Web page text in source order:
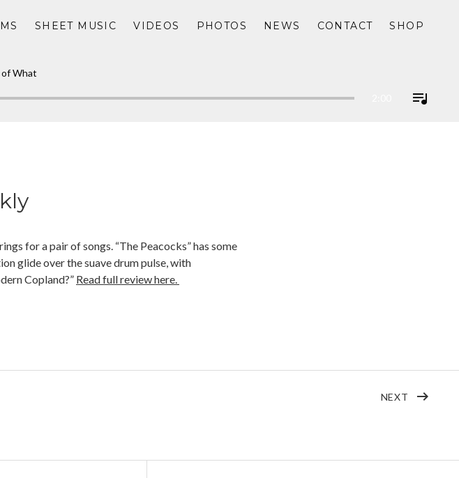
SHEET MUSIC VIDEOS PHOTOS NEWS CONTACT SHOP
What
for a pair of songs. “The Peacocks” has some
glide over the suave drum pulse, with
Copland?” Read full review here.
NEXT POST: